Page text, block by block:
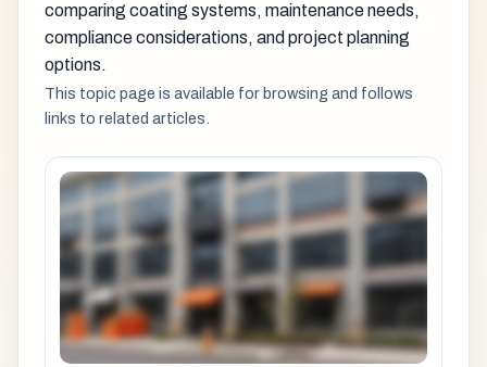
comparing coating systems, maintenance needs,
compliance considerations, and project planning
options.
This topic page is available for browsing and follows
links to related articles.